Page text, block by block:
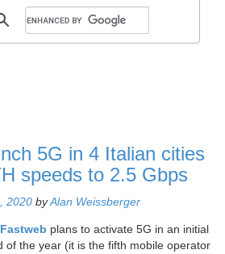
5G in 4 Italian cities
speeds to 2.5 Gbps
2020 byAlan Weissberger
Fastweb plans to activate 5G in an initial
of the year (it is the fifth mobile operator